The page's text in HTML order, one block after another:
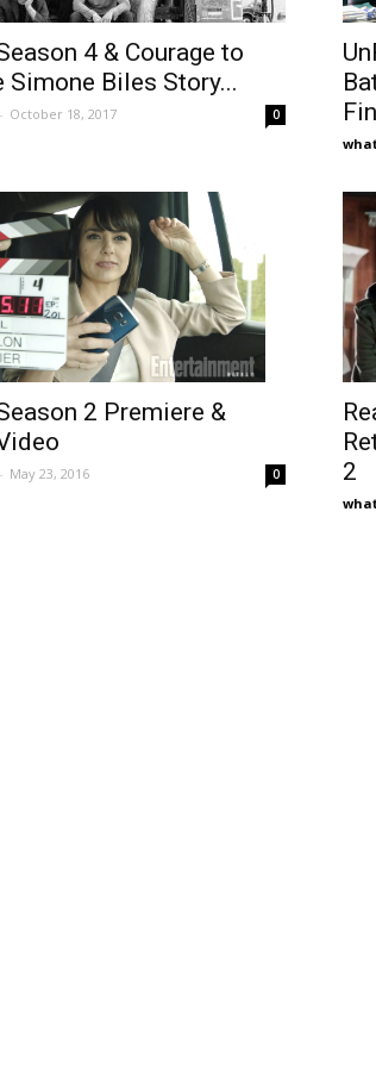
4 & Courage to
Simone Biles Story...
- October 18, 2017 0
2 Premiere &
- May 23, 2016 0
2